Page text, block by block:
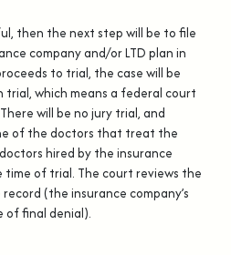
then the next step will be to file
company and/or LTD plan in
to trial, the case will be
trial, which means a federal court
will be no jury trial, and
of the doctors that treat the
hired by the insurance
of trial. The court reviews the
(the insurance company’s
of final denial).